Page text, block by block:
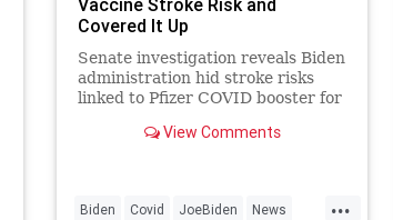
Covered It Up
Senate investigation reveals Biden
administration hid stroke risks
linked to Pfizer COVID booster for
View Comments
...
Biden Covid JoeBiden News